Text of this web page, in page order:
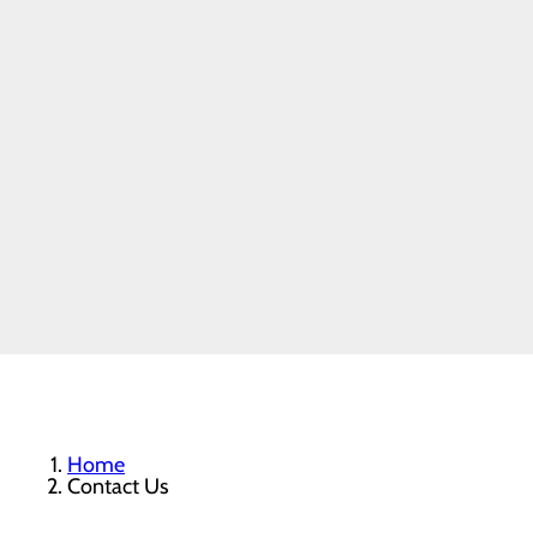
Home
Contact Us